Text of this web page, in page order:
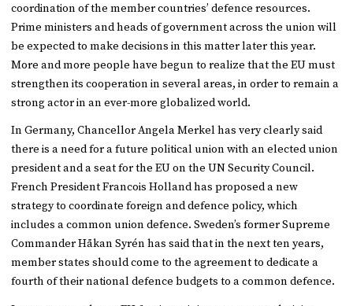
coordination of the member countries’ defence resources.
Prime ministers and heads of government across the union will
be expected to make decisions in this matter later this year.
More and more people have begun to realize that the EU must
strengthen its cooperation in several areas, in order to remain a
strong actor in an ever-more globalized world.
In Germany, Chancellor Angela Merkel has very clearly said
there is a need for a future political union with an elected union
president and a seat for the EU on the UN Security Council.
French President Francois Holland has proposed a new
strategy to coordinate foreign and defence policy, which
includes a common union defence. Sweden’s former Supreme
Commander Håkan Syrén has said that in the next ten years,
member states should come to the agreement to dedicate a
fourth of their national defence budgets to a common defence.